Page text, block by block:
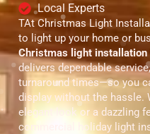
Local Experts
TAt Christmas Light
to light up your home or
Christmas light installation
delivers dependable
turnaround times—so you
display without the hassle.
elegant look or a dazzling
commercial holiday light